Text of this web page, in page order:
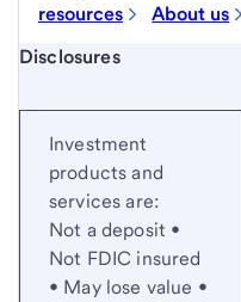
resources
About us
Start of disclosure content
Disclosures
Investment
products and
services are:
Not a deposit •
Not FDIC insured
• May lose value •